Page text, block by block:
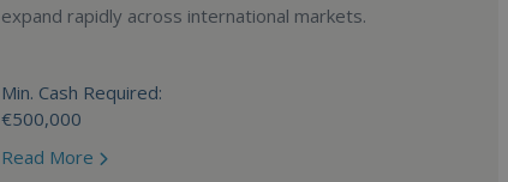
expand rapidly across international markets.
Min. Cash Required:
€500,000
Read More